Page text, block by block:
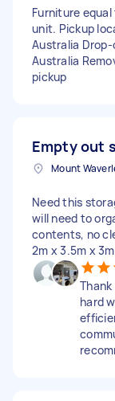
Furniture
unit. Pickup
Australia
Australia
pickup
Empty out
Need this
will need to
contents, no
2m x 3.5m x
hard